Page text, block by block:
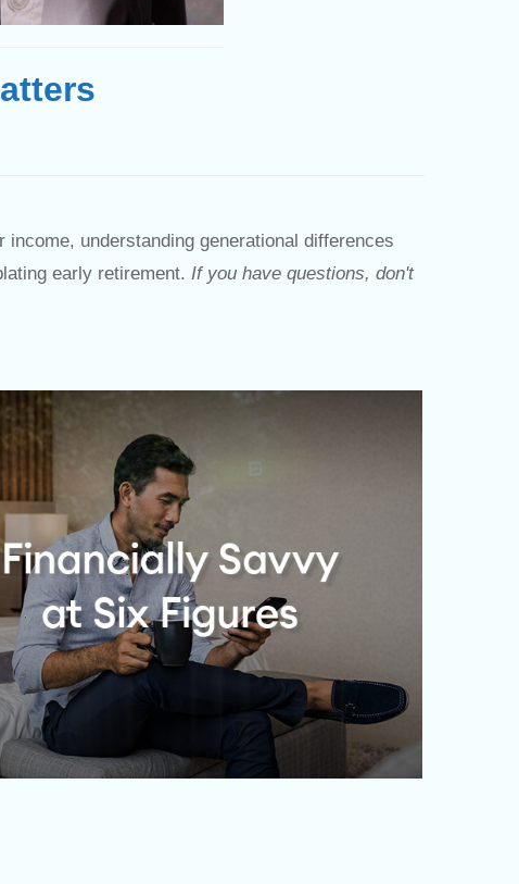
understanding generational differences
early retirement. If you have questions, don't